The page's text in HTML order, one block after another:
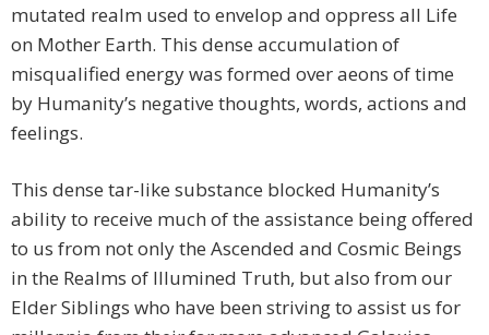
mutated realm used to envelop and oppress all Life
on Mother Earth. This dense accumulation of
misqualified energy was formed over aeons of time
by Humanity’s negative thoughts, words, actions and
feelings.
This dense tar-like substance blocked Humanity’s
ability to receive much of the assistance being offered
to us from not only the Ascended and Cosmic Beings
in the Realms of Illumined Truth, but also from our
Elder Siblings who have been striving to assist us for